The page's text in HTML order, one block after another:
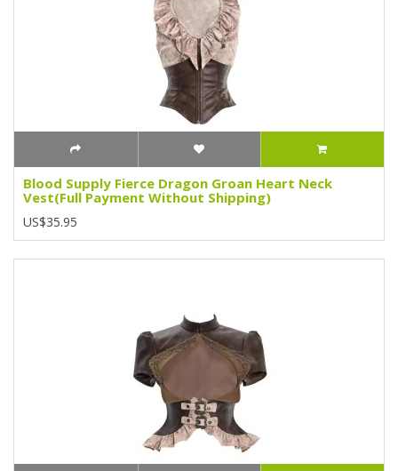
Blood Supply Fierce Dragon Groan Heart Neck
Vest(Full Payment Without Shipping)
US$35.95